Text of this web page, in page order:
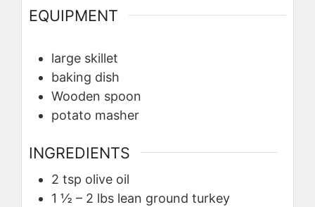
EQUIPMENT
large skillet
baking dish
Wooden spoon
potato masher
INGREDIENTS
2 tsp olive oil
1 ½ – 2 lbs lean ground turkey